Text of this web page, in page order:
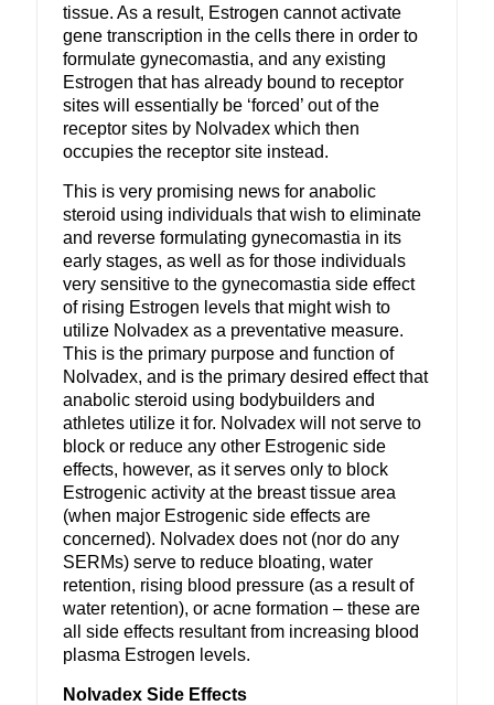
tissue. As a result, Estrogen cannot activate
gene transcription in the cells there in order to
formulate gynecomastia, and any existing
Estrogen that has already bound to receptor
sites will essentially be ‘forced’ out of the
receptor sites by Nolvadex which then
occupies the receptor site instead.
This is very promising news for anabolic
steroid using individuals that wish to eliminate
and reverse formulating gynecomastia in its
early stages, as well as for those individuals
very sensitive to the gynecomastia side effect
of rising Estrogen levels that might wish to
utilize Nolvadex as a preventative measure.
This is the primary purpose and function of
Nolvadex, and is the primary desired effect that
anabolic steroid using bodybuilders and
athletes utilize it for. Nolvadex will not serve to
block or reduce any other Estrogenic side
effects, however, as it serves only to block
Estrogenic activity at the breast tissue area
(when major Estrogenic side effects are
concerned). Nolvadex does not (nor do any
SERMs) serve to reduce bloating, water
retention, rising blood pressure (as a result of
water retention), or acne formation – these are
all side effects resultant from increasing blood
plasma Estrogen levels.
Nolvadex Side Effects